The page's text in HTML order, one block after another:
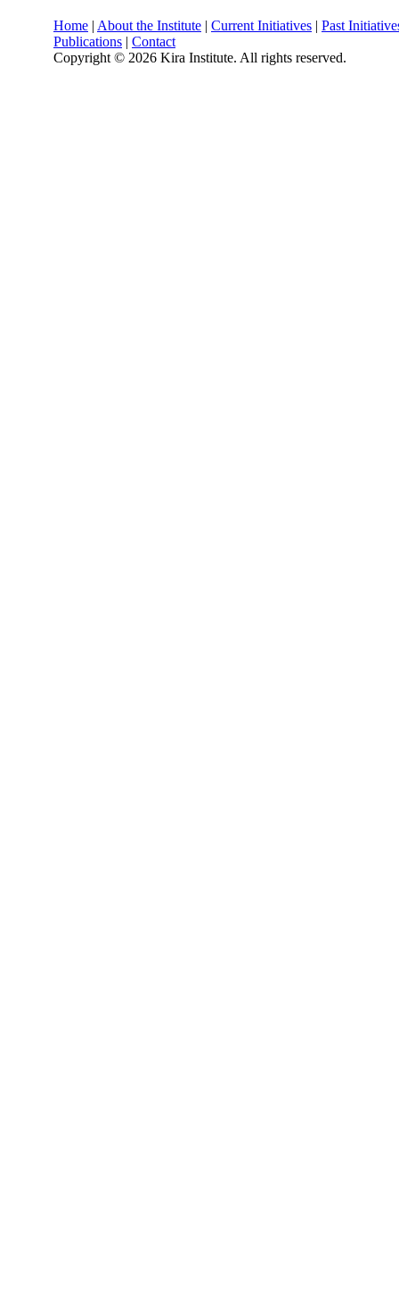
Home | About the Institute | Current Initiatives | Past
Publications | Contact
Copyright © 2026 Kira Institute. All rights reserved.